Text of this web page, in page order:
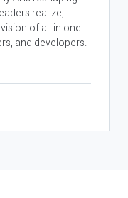
realize,
of all in one
and developers.